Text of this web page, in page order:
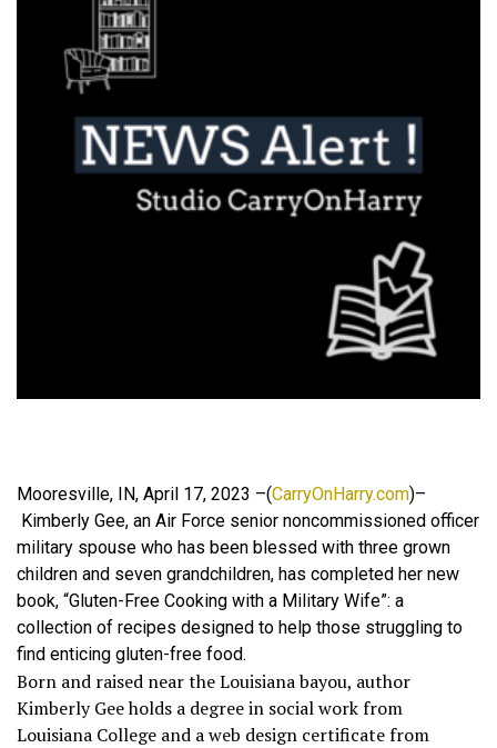
Mooresville, IN, April 17, 2023 –(CarryOnHarry.com)–
Kimberly Gee, an Air Force senior noncommissioned officer
military spouse who has been blessed with three grown
children and seven grandchildren, has completed her new
book, “Gluten-Free Cooking with a Military Wife”: a
collection of recipes designed to help those struggling to
find enticing gluten-free food.
Born and raised near the Louisiana bayou, author
Kimberly Gee holds a degree in social work from
Louisiana College and a web design certificate from